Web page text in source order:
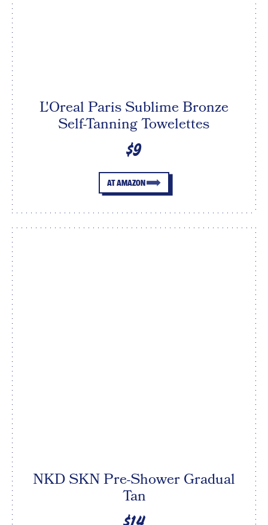
L'Oreal Paris Sublime Bronze
Self-Tanning Towelettes
$9
AT AMAZON
NKD SKN Pre-Shower Gradual
Tan